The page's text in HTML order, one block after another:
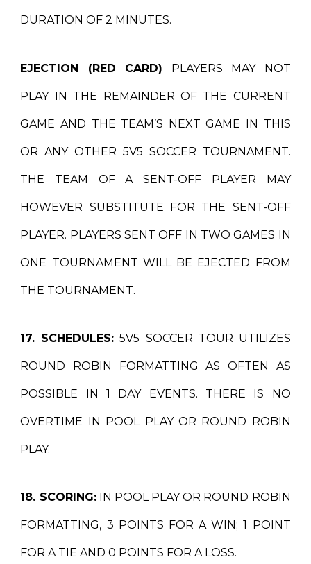
DURATION OF 2 MINUTES.
EJECTION (RED CARD) PLAYERS MAY NOT
PLAY IN THE REMAINDER OF THE CURRENT
GAME AND THE TEAM’S NEXT GAME IN THIS
OR ANY OTHER 5V5 SOCCER TOURNAMENT.
THE TEAM OF A SENT-OFF PLAYER MAY
HOWEVER SUBSTITUTE FOR THE SENT-OFF
PLAYER. PLAYERS SENT OFF IN TWO GAMES IN
ONE TOURNAMENT WILL BE EJECTED FROM
THE TOURNAMENT.
17. SCHEDULES: 5V5 SOCCER TOUR UTILIZES
ROUND ROBIN FORMATTING AS OFTEN AS
POSSIBLE IN 1 DAY EVENTS. THERE IS NO
OVERTIME IN POOL PLAY OR ROUND ROBIN
PLAY.
18. SCORING:IN POOL PLAY OR ROUND ROBIN
FORMATTING, 3 POINTS FOR A WIN; 1 POINT
FOR A TIE AND 0 POINTS FOR A LOSS.